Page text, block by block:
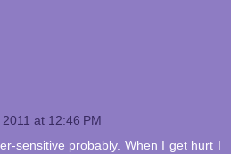
at 12:46 PM
sensitive probably. When I get hurt I